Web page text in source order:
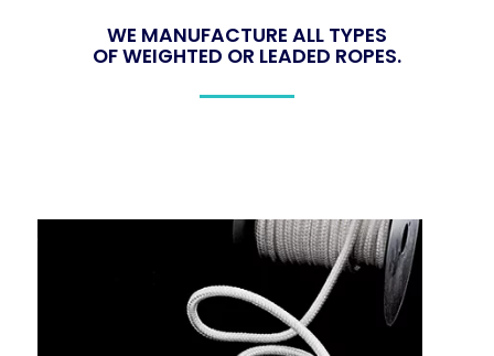
WE MANUFACTURE ALL TYPES
OF WEIGHTED OR LEADED ROPES.